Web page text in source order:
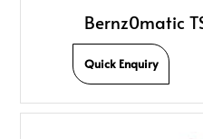
Bernz0matic
Quick Enquiry